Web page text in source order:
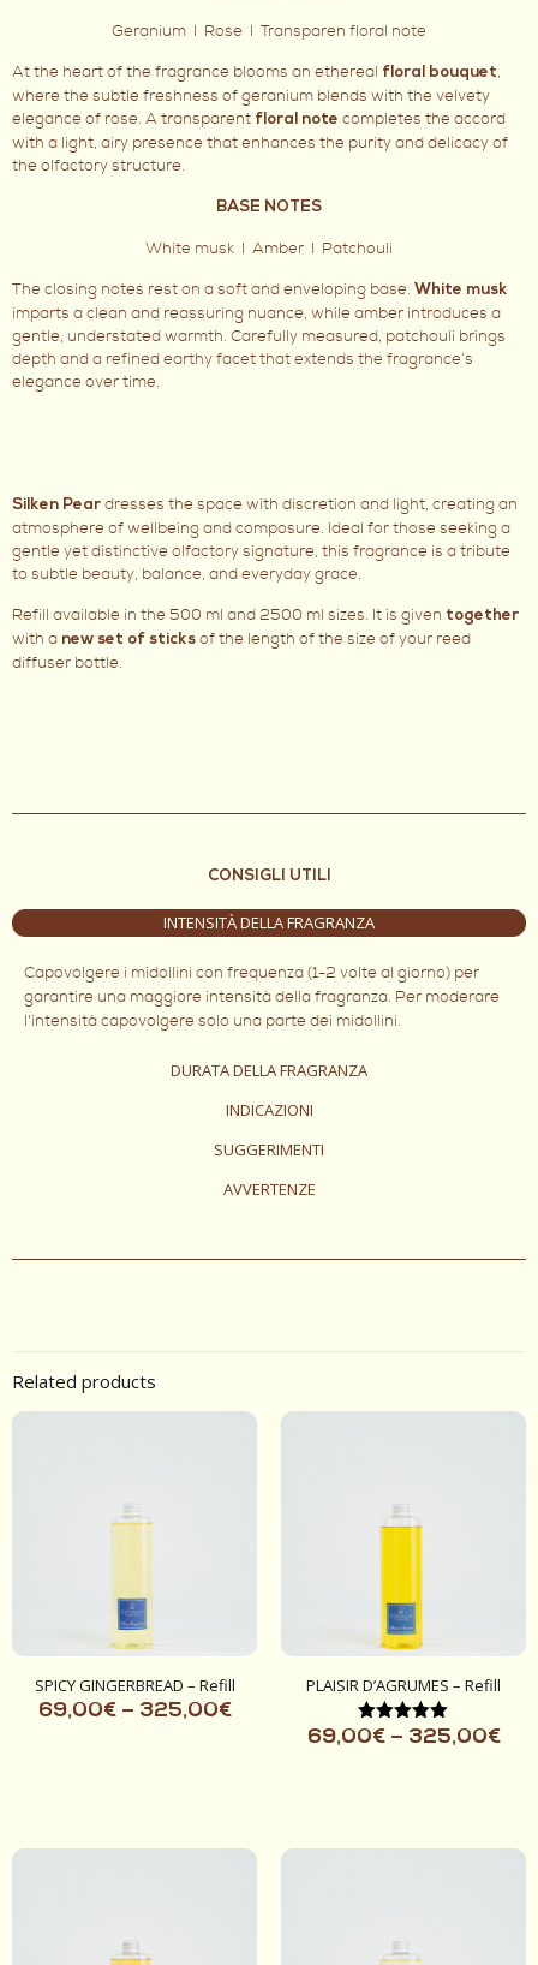
Geranium I Rose I Transparen floral note
At the heart of the fragrance blooms an ethereal floral bouquet,
where the subtle freshness of geranium blends with the velvety
elegance of rose. A transparent floral note completes the accord
with a light, airy presence that enhances the purity and delicacy of
the olfactory structure.
BASE NOTES
White musk I Amber I Patchouli
The closing notes rest on a soft and enveloping base. White musk
imparts a clean and reassuring nuance, while amber introduces a
gentle, understated warmth. Carefully measured, patchouli brings
depth and a refined earthy facet that extends the fragrance’s
elegance over time.
Silken Pear dresses the space with discretion and light, creating an
atmosphere of wellbeing and composure. Ideal for those seeking a
gentle yet distinctive olfactory signature, this fragrance is a tribute
to subtle beauty, balance, and everyday grace.
Refill available in the 500 ml and 2500 ml sizes. It is given together
with a new set of sticks of the length of the size of your reed
diffuser bottle.
CONSIGLI UTILI
INTENSITÀ DELLA FRAGRANZA
DURATA DELLA FRAGRANZA
INDICAZIONI
SUGGERIMENTI
AVVERTENZE
Capovolgere i midollini con frequenza (1-2 volte al giorno) per
garantire una maggiore intensità della fragranza. Per moderare
l'intensità capovolgere solo una parte dei midollini.
Related products
SPICY GINGERBREAD – Refill
69,00€ – 325,00€
PLAISIR D’AGRUMES – Refill
Rated
69,00€ – 325,00€